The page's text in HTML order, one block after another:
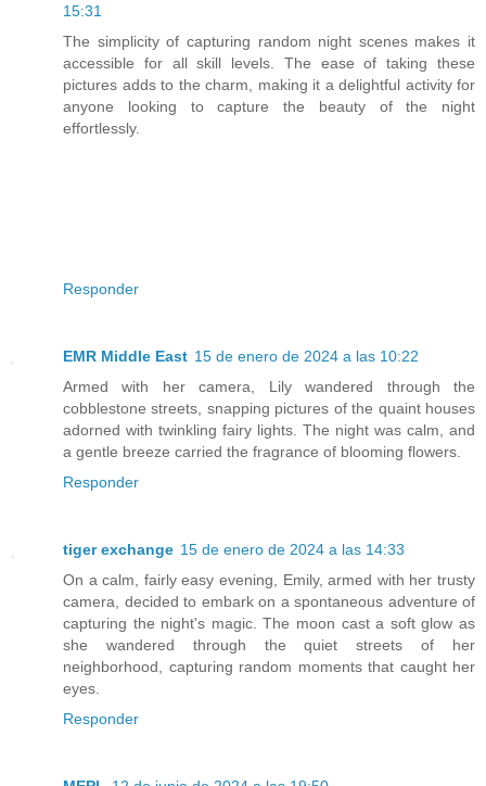
15:31
The simplicity of capturing random night scenes makes it
accessible for all skill levels. The ease of taking these
pictures adds to the charm, making it a delightful activity for
anyone looking to capture the beauty of the night
effortlessly.
Responder
EMR Middle East 15 de enero de 2024 a las 10:22
Armed with her camera, Lily wandered through the
cobblestone streets, snapping pictures of the quaint houses
adorned with twinkling fairy lights. The night was calm, and
a gentle breeze carried the fragrance of blooming flowers.
Responder
tiger exchange 15 de enero de 2024 a las 14:33
On a calm, fairly easy evening, Emily, armed with her trusty
camera, decided to embark on a spontaneous adventure of
capturing the night's magic. The moon cast a soft glow as
she wandered through the quiet streets of her
neighborhood, capturing random moments that caught her
eyes.
Responder